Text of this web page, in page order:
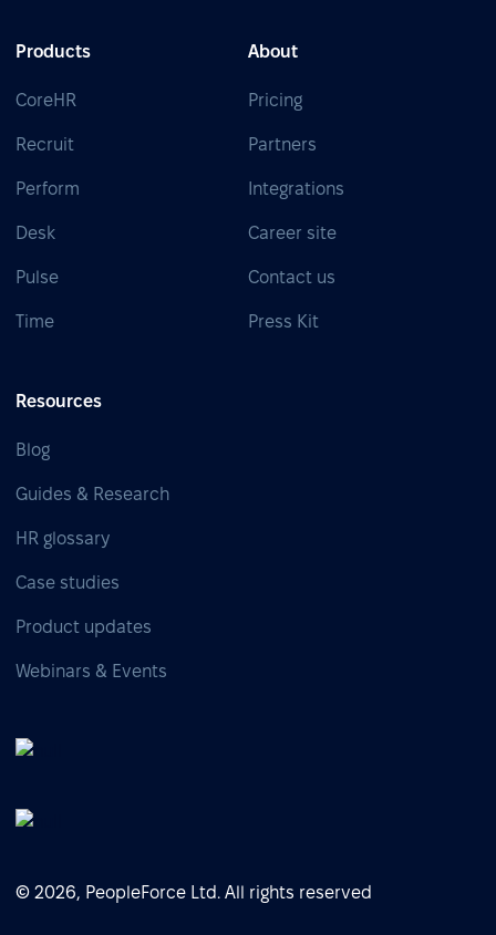
Products
CoreHR
Recruit
Perform
Desk
Pulse
Time
About
Pricing
Partners
Integrations
Career site
Contact us
Press Kit
Resources
Blog
Guides & Research
HR glossary
Case studies
Product updates
Webinars & Events
© 2026, PeopleForce Ltd. All rights reserved